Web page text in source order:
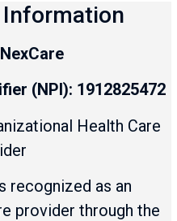
(NPI): 1912825472
Health Care
recognized as an
provider through the